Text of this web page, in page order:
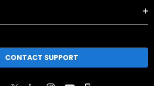
CONTACT SUPPORT